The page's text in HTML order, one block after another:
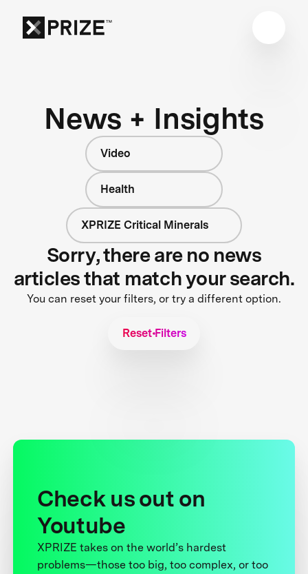
News + Insights
Video
Health
XPRIZE Critical Minerals
Sorry, there are no news
articles that match your search.
You can reset your filters, or try a different option.
Reset Filters
Check us out on
Youtube
XPRIZE takes on the world’s hardest
problems—those too big, too complex, or too